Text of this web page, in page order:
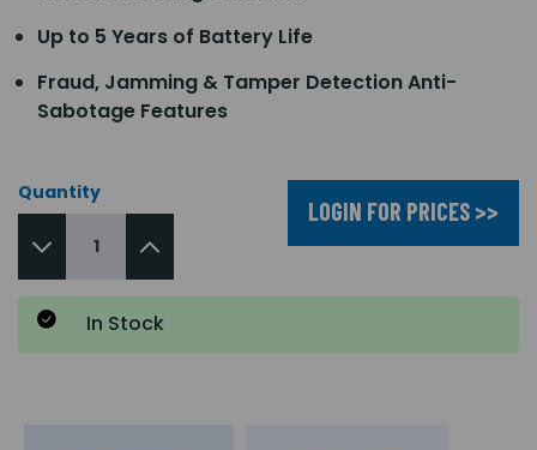
Up to 5 Years of Battery Life
Fraud, Jamming & Tamper Detection Anti-
Sabotage Features
Quantity
LOGIN FOR PRICES >>
In Stock